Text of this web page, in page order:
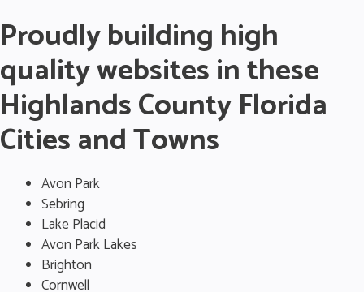
Proudly building high
quality websites in these
Highlands County Florida
Cities and Towns
Avon Park
Sebring
Lake Placid
Avon Park Lakes
Brighton
Cornwell